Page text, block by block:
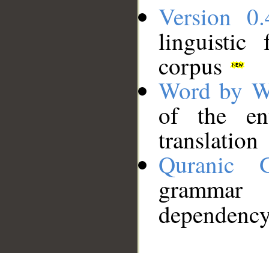
Version
linguistic
corpus
Word by
of the
translation
Quranic